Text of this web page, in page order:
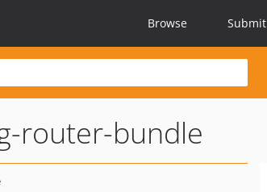
Browse Submit
router-bundle